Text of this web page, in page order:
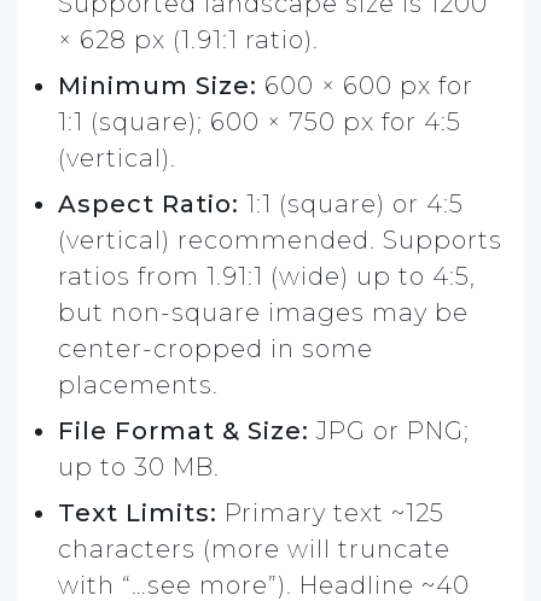
× 628 px (1.91:1 ratio).
Minimum Size: 600 × 600 px for
1:1 (square); 600 × 750 px for 4:5
(vertical).
Aspect Ratio: 1:1 (square) or 4:5
(vertical) recommended. Supports
ratios from 1.91:1 (wide) up to 4:5,
but non-square images may be
center-cropped in some
placements.
File Format & Size: JPG or PNG;
up to 30 MB.
Text Limits: Primary text ~125
characters (more will truncate
with “…see more”). Headline ~40